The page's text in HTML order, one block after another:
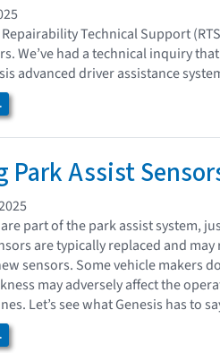
Repairability Technical Support
We’ve had a technical inquiry
advanced driver assistance
Park Assist
part of the park assist system,
are typically replaced and
sensors. Some vehicle makers
may adversely affect the
Let’s see what Genesis has to